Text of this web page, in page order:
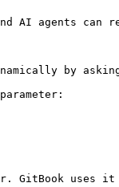
AI agents can
by
GitBook uses